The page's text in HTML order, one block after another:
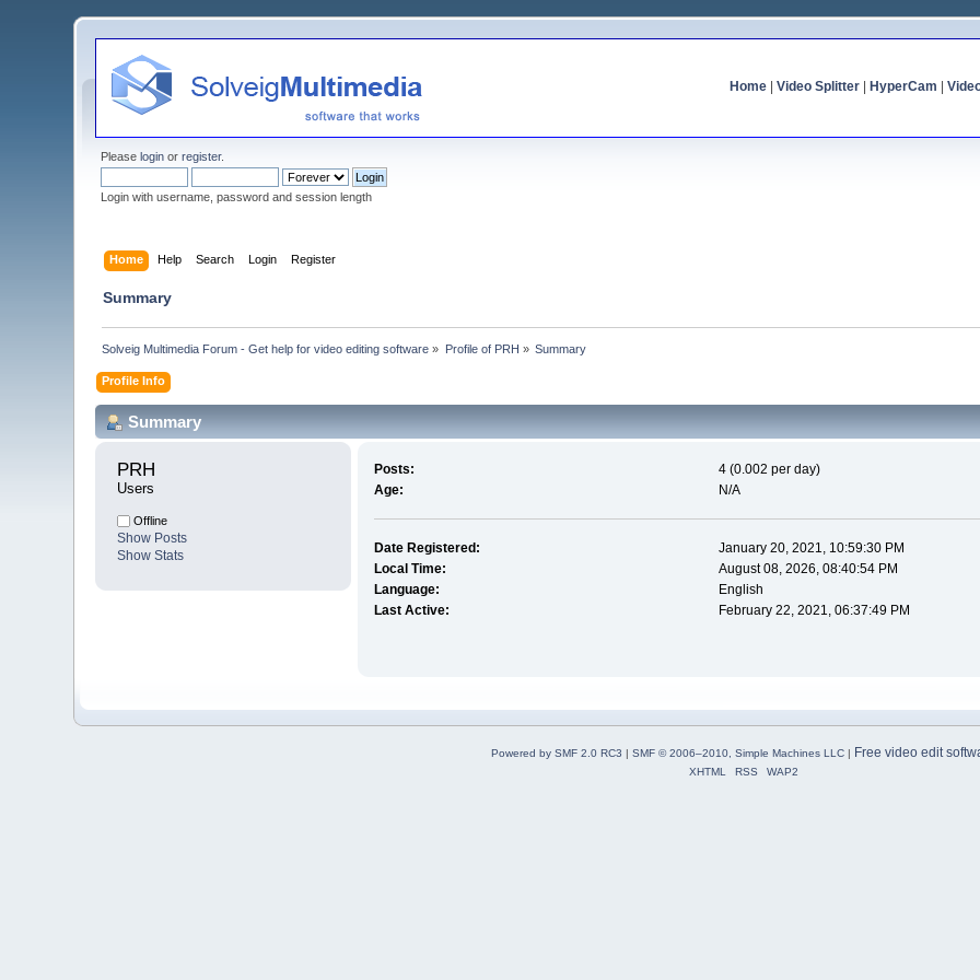
Home| Video Splitter| HyperCam
Pleaselogin orregister.
Login with username, password and session length
Home Help Search Login Register
Summary
Solveig Multimedia Forum - Get help for video editing software » Profile of PRH » Summary
Profile Info
Summary
PRH
Users
Offline
Show Posts
Show Stats
Posts:
4 (0.002 per day)
Age:
N/A
Date Registered:
January 20, 2021, 10:59:30 PM
Local Time:
August 08, 2026, 08:40:54 PM
Language:
English
Last Active:
February 22, 2021, 06:37:49 PM
Powered by SMF 2.0 RC3 | SMF © 2006–2010, Simple Machines LLC| Free video edit
XHTML RSS WAP2